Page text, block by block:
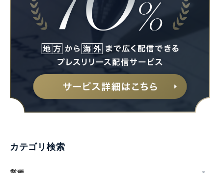
カテゴリ検索